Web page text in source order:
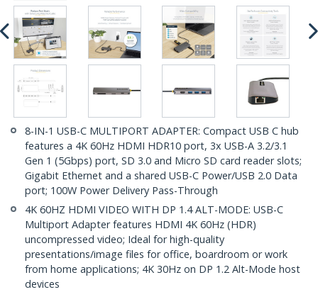
8-IN-1 USB-C MULTIPORT ADAPTER: Compact USB C hub
features a 4K 60Hz HDMI HDR10 port, 3x USB-A 3.2/3.1
Gen 1 (5Gbps) port, SD 3.0 and Micro SD card reader slots;
Gigabit Ethernet and a shared USB-C Power/USB 2.0 Data
port; 100W Power Delivery Pass-Through
4K 60HZ HDMI VIDEO WITH DP 1.4 ALT-MODE: USB-C
Multiport Adapter features HDMI 4K 60Hz (HDR)
uncompressed video; Ideal for high-quality
presentations/image files for office, boardroom or work
from home applications; 4K 30Hz on DP 1.2 Alt-Mode host
devices